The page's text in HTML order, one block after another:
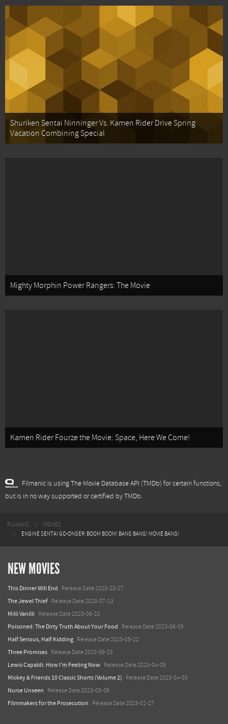
Shuriken Sentai Ninninger Vs. Kamen Rider Drive Spring
Vacation Combining Special
Mighty Morphin Power Rangers: The Movie
Kamen Rider Fourze the Movie: Space, Here We Come!
Filmanic is using The Movie Database API (TMDb) for certain functions,
but is in no way supported or certified by TMDb.
FILMANIC
MOVIES
ENGINE SENTAI GO-ONGER: BOOM BOOM! BANG BANG! MOVIE BANG!
NEW MOVIES
This Dinner Will End Release Date 2023-10-27
The Jewel Thief Release Date 2023-07-13
Milli Vanilli Release Date 2023-06-10
Poisoned: The Dirty Truth About Your Food Release Date 2023-06-09
Half Serious, Half Kidding Release Date 2023-05-22
Three Promises Release Date 2023-09-15
Lewis Capaldi: How I'm Feeling Now Release Date 2023-04-05
Mickey & Friends 10 Classic Shorts (Volume 2) Release Date 2023-04-03
Nurse Unseen Release Date 2023-05-06
Filmmakers for the Prosecution Release Date 2023-01-27